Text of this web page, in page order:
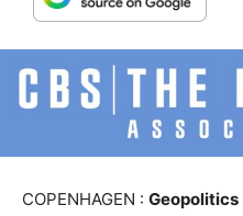
COPENHAGEN : Geopolitics